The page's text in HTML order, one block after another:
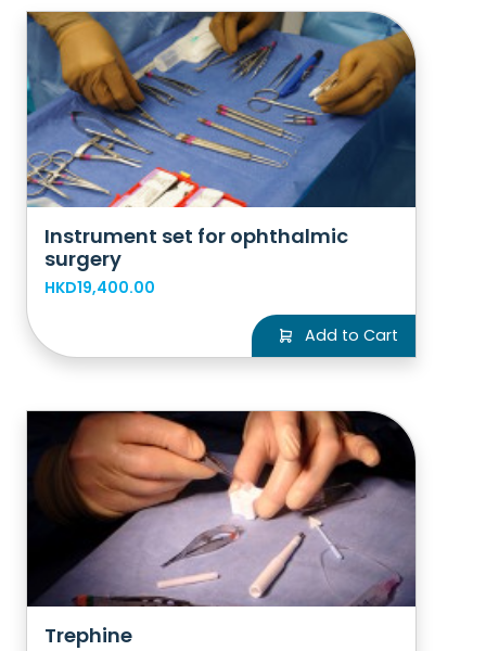
Instrument set for ophthalmic
surgery
HKD19,400.00
Add to Cart
Trephine